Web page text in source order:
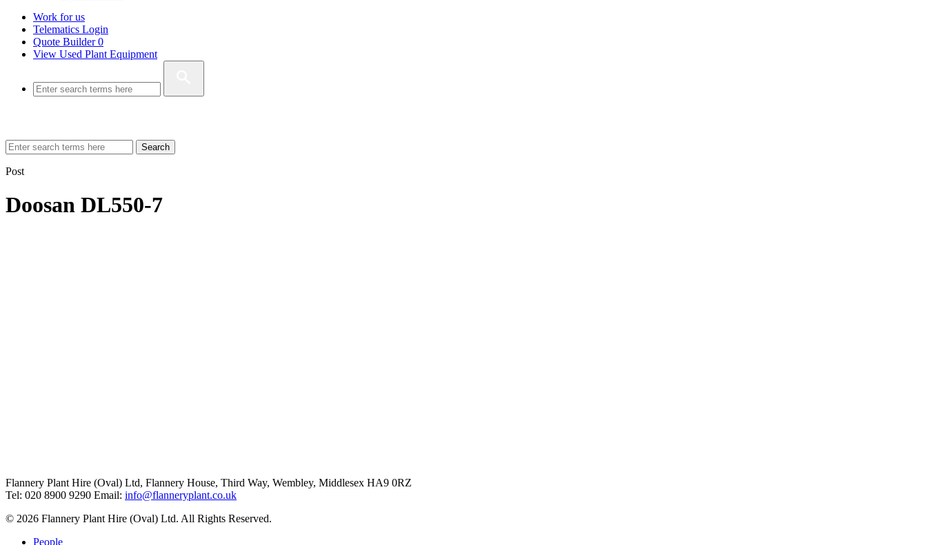
Work for us
Telematics Login
Quote Builder0
View Used Plant Equipment
Search
Post
Doosan DL550-7
Flannery Plant Hire (Oval) Ltd, Flannery House, Third Way, Wembley, Middlesex HA9 0RZ
Tel: 020 8900 9290 Email: info@flanneryplant.co.uk
© 2026 Flannery Plant Hire (Oval) Ltd. All Rights Reserved.
People